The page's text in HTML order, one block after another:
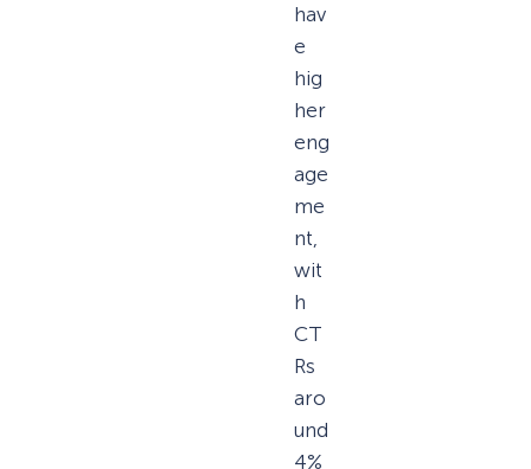
hav
e
hig
her
eng
age
me
nt,
wit
h
CT
Rs
aro
und
4%